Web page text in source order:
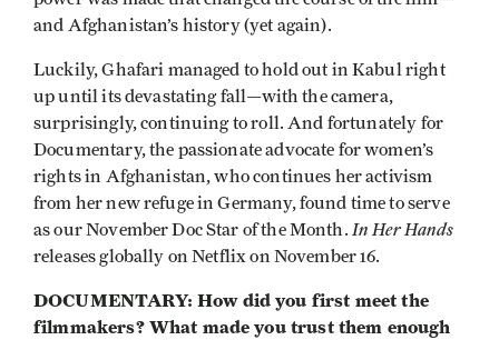
and Afghanistan’s history (yet again).
Luckily, Ghafari managed to hold out in Kabul right
up until its devastating fall—with the camera,
surprisingly, continuing to roll. And fortunately for
Documentary, the passionate advocate for women’s
rights in Afghanistan, who continues her activism
from her new refuge in Germany, found time to serve
as our November Doc Star of the Month.In Her Hands
releases globally on Netflix on November 16.
DOCUMENTARY: How did you first meet the
filmmakers? What made you trust them enough